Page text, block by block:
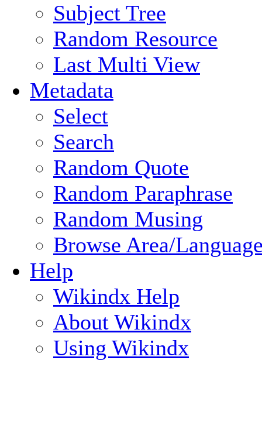
Subject Tree
Random Resource
Last Multi View
Metadata
Select
Search
Random Quote
Random Paraphrase
Random Musing
Browse Area/
Help
Wikindx Help
About Wikindx
Using Wikindx